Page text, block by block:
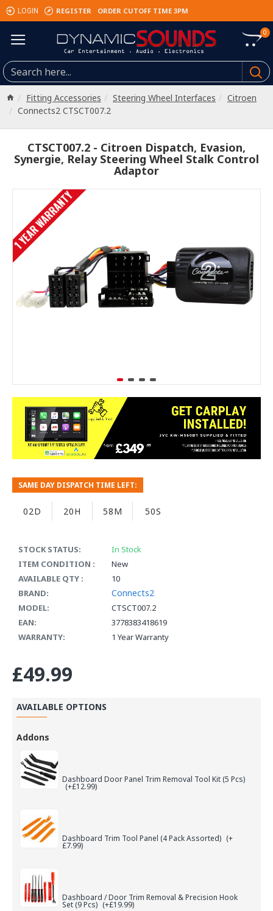
LOGIN REGISTER ORDER CUTOFF TIME 3PM
0
Fitting Accessories Steering Wheel Interfaces
Citroen
Connects2 CTSCT007.2
CTSCT007.2 - Citroen Dispatch, Evasion,
Synergie, Relay Steering Wheel Stalk Control
Adaptor
1 YEAR WARRANTY
STOCK STATUS:
In Stock
ITEM CONDITION :
New
AVAILABLE QTY :
10
BRAND:
Connects2
MODEL:
CTSCT007.2
EAN:
3778383418619
WARRANTY:
1 Year Warranty
SAME DAY DISPATCH TIME LEFT:
02D 20H 58M 49S
£49.99
AVAILABLE OPTIONS
Addons
Dashboard Door Panel Trim Removal Tool Kit (5 Pcs)
(+£12.99)
Dashboard Trim Tool Panel (4 Pack Assorted) (+
£7.99)
Dashboard / Door Trim Removal & Precision Hook
Set (9 Pcs) (+£19.99)